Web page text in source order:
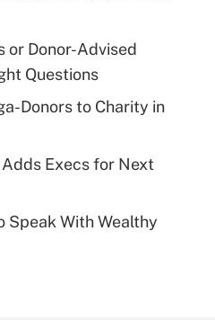
health plan for
for leave
Leave Act
or Donor-Advised
Questions
Donors to Charity in
Execs for Next
Speak With Wealthy